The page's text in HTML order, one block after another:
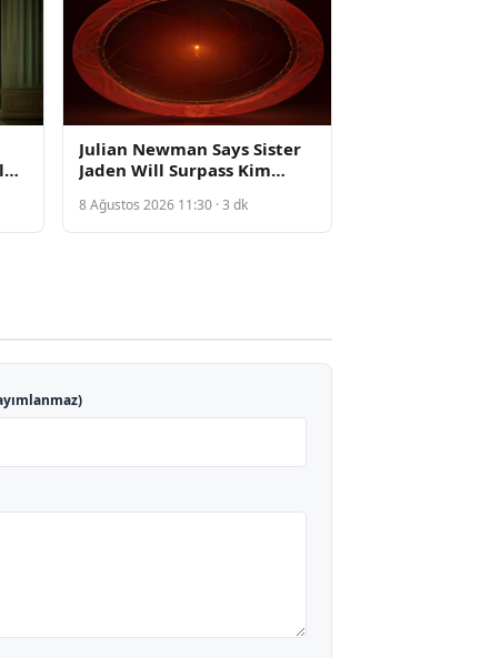
Julian Newman Says Sister
Jaden Will Surpass Kim
Private Video Leak
8 Ağustos 2026 11:30 · 3 dk